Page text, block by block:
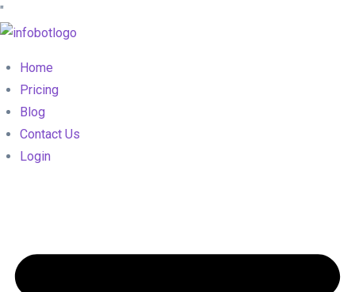
"
Home
Pricing
Blog
Contact Us
Login